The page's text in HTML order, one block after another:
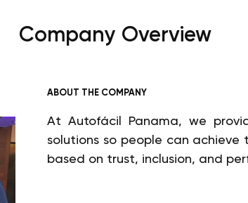
Company Overview
ABOUT THE COMPANY
At Autofácil Panama, we
solutions so people can
based on trust, inclusion, and